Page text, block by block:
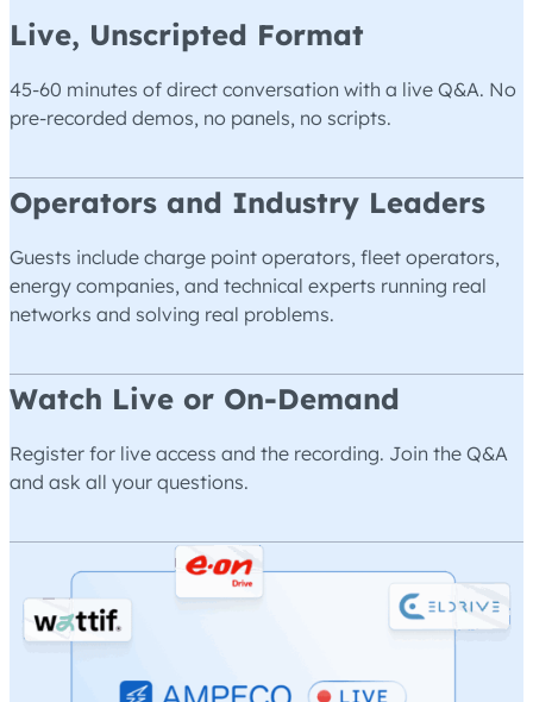
Live, Unscripted Format
45-60 minutes of direct conversation with a live Q&A. No
pre-recorded demos, no panels, no scripts.
Operators and Industry Leaders
Guests include charge point operators, fleet operators,
energy companies, and technical experts running real
networks and solving real problems.
Watch Live or On-Demand
Register for live access and the recording. Join the Q&A
and ask all your questions.